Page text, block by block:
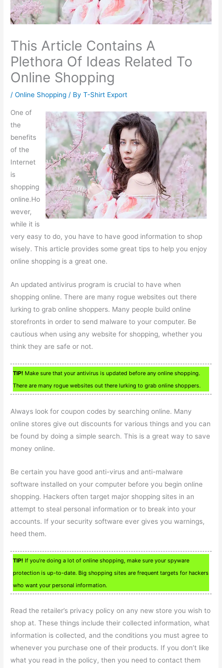
This Article Contains A
Plethora Of Ideas Related To
Online Shopping
/Online Shopping / ByT-Shirt Export
One of
the
benefits
of the
Internet
is
shopping
online.Ho
wever,
while it is
very easy to do, you have to have good information to shop
wisely. This article provides some great tips to help you enjoy
online shopping is a great one.
An updated antivirus program is crucial to have when
shopping online. There are many rogue websites out there
lurking to grab online shoppers. Many people build online
storefronts in order to send malware to your computer. Be
cautious when using any website for shopping, whether you
think they are safe or not.
TIP! Make sure that your antivirus is updated before any online shopping.
There are many rogue websites out there lurking to grab online shoppers.
Always look for coupon codes by searching online. Many
online stores give out discounts for various things and you can
be found by doing a simple search. This is a great way to save
money online.
Be certain you have good anti-virus and anti-malware
software installed on your computer before you begin online
shopping. Hackers often target major shopping sites in an
attempt to steal personal information or to break into your
accounts. If your security software ever gives you warnings,
heed them.
TIP! If you’re doing a lot of online shopping, make sure your spyware
protection is up-to-date. Big shopping sites are frequent targets for hackers
who want your personal information.
Read the retailer’s privacy policy on any new store you wish to
shop at. These things include their collected information, what
information is collected, and the conditions you must agree to
whenever you purchase one of their products. If you don’t like
what you read in the policy, then you need to contact them